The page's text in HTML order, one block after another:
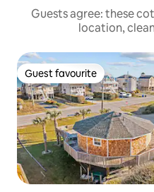
Guests agree: these
location,
Guest favourite
Guest favourite